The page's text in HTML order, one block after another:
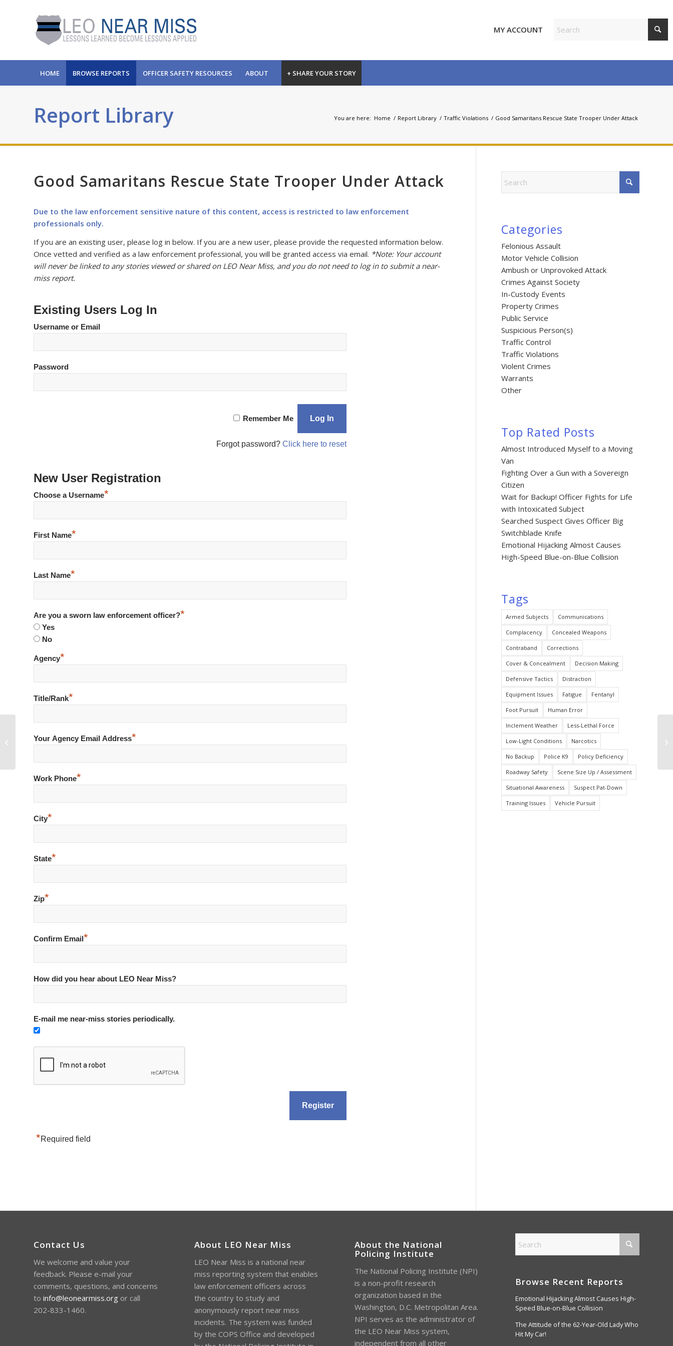
MY ACCOUNT
HOME BROWSE REPORTS OFFICER SAFETY RESOURCES ABOUT + SHARE YOUR STORY
Report Library You are here: Home / Report Library / Traffic Violations / Good Samaritans Rescue State Trooper Under Attack
Good Samaritans Rescue State Trooper Under Attack
Due to the law enforcement sensitive nature of this content, access is restricted to law enforcement
professionals only.
If you are an existing user, please log in below. If you are a new user, please provide the requested information below.
Once vetted and verified as a law enforcement professional, you will be granted access via email. *Note: Your account
will never be linked to any stories viewed or shared on LEO Near Miss, and you do not need to log in to submit a near-
miss report.
Existing Users Log In
Username or Email
Password
Remember Me
Forgot password? Click here to reset
New User Registration
Choose a Username*
First Name*
Last Name*
Are you a sworn law enforcement officer?*
Yes
No
Agency*
Title/Rank*
Your Agency Email Address*
Work Phone*
City*
State*
Zip*
Confirm Email*
How did you hear about LEO Near Miss?
E-mail me near-miss stories periodically.
*Required field
Categories
Felonious Assault
Motor Vehicle Collision
Ambush or Unprovoked Attack
Crimes Against Society
In-Custody Events
Property Crimes
Public Service
Suspicious Person(s)
Traffic Control
Traffic Violations
Violent Crimes
Warrants
Other
Top Rated Posts
Almost Introduced Myself to a Moving
Van
Fighting Over a Gun with a Sovereign
Citizen
Wait for Backup! Officer Fights for Life
with Intoxicated Subject
Searched Suspect Gives Officer Big
Switchblade Knife
Emotional Hijacking Almost Causes
High-Speed Blue-on-Blue Collision
Tags
Armed Subjects Communications
Complacency Concealed Weapons
Contraband Corrections
Cover & Concealment Decision Making
Defensive Tactics Distraction
Equipment Issues Fatigue Fentanyl
Foot Pursuit Human Error
Inclement Weather Less-Lethal Force
Low-Light Conditions Narcotics
No Backup Police K9 Policy Deficiency
Roadway Safety Scene Size Up / Assessment
Situational Awareness Suspect Pat-Down
Training Issues Vehicle Pursuit
Contact Us
We welcome and value your
feedback. Please e-mail your
comments, questions, and concerns
to info@leonearmiss.org or call
202-833-1460.
About LEO Near Miss
LEO Near Miss is a national near
miss reporting system that enables
law enforcement officers across
the country to study and
anonymously report near miss
incidents. The system was funded
by the COPS Office and developed
About the National
Policing Institute
The National Policing Institute (NPI)
is a non-profit research
organization based in the
Washington, D.C. Metropolitan Area.
NPI serves as the administrator of
the LEO Near Miss system,
independent from all other
Browse Recent Reports
Emotional Hijacking Almost Causes High-
Speed Blue-on-Blue Collision
The Attitude of the 62-Year-Old Lady Who
Hit My Car!
Non-Compliant Subject Drags
Officers during Traffic Stop